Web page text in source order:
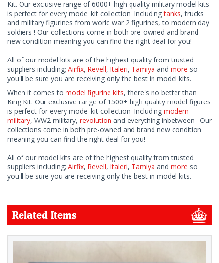
Kit. Our exclusive range of 6000+ high quality military model kits
is perfect for every model kit collection. Includingtanks, trucks
and military figurines from world war 2 figurines, to modern day
soldiers ! Our collections come in both pre-owned and brand
new condition meaning you can find the right deal for you!
All of our model kits are of the highest quality from trusted
suppliers including; Airfix, Revell, Italeri, Tamiya and more so
you'll be sure you are receiving only the best in model kits.
When it comes to model figurine kits, there's no better than
King Kit. Our exclusive range of 1500+ high quality model figures
is perfect for every model kit collection. Including modern
military, WW2 military, revolution and everything inbetween ! Our
collections come in both pre-owned and brand new condition
meaning you can find the right deal for you!
All of our model kits are of the highest quality from trusted
suppliers including; Airfix, Revell, Italeri, Tamiya and more so
you'll be sure you are receiving only the best in model kits.
Related Items